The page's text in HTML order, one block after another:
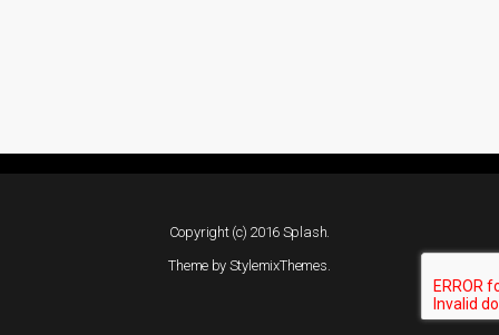
Copyright (c) 2016 Splash.
Theme by StylemixThemes.